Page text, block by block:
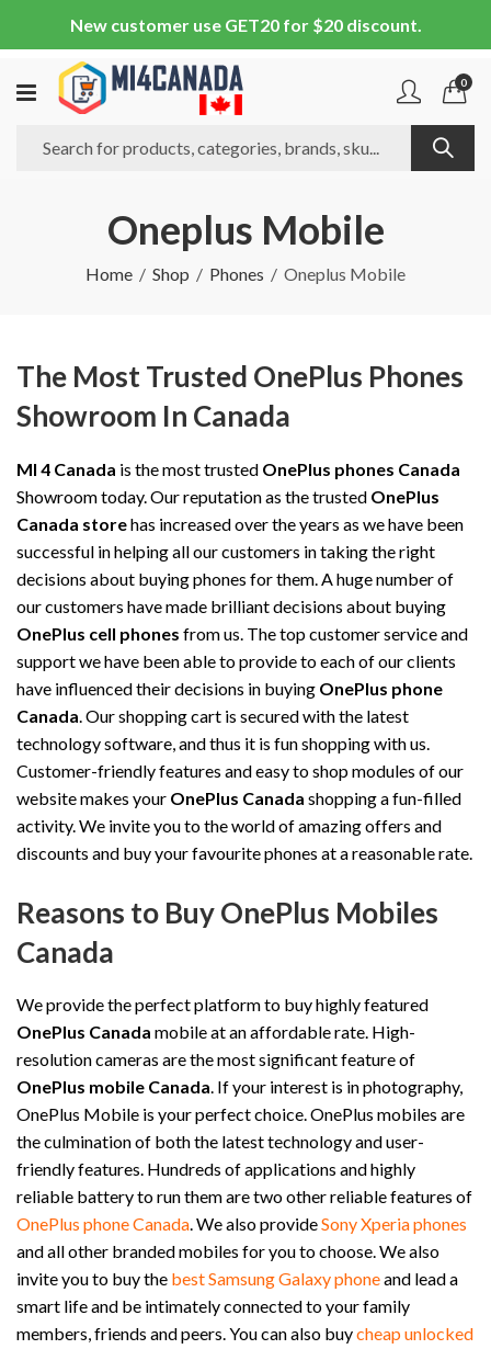
New customer use GET20 for $20 discount.
0
Oneplus Mobile
Home Shop Phones Oneplus Mobile
The Most Trusted OnePlus Phones
Showroom In Canada
MI 4 Canada is the most trusted OnePlus phones Canada
Showroom today. Our reputation as the trusted OnePlus
Canada storehas increased over the years as we have been
successful in helping all our customers in taking the right
decisions about buying phones for them. A huge number of
our customers have made brilliant decisions about buying
OnePlus cell phones from us. The top customer service and
support we have been able to provide to each of our clients
have influenced their decisions in buying OnePlus phone
Canada . Our shopping cart is secured with the latest
technology software, and thus it is fun shopping with us.
Customer-friendly features and easy to shop modules of our
website makes your OnePlus Canada shopping a fun-filled
activity. We invite you to the world of amazing offers and
discounts and buy your favourite phones at a reasonable rate.
Reasons to Buy OnePlus Mobiles
Canada
We provide the perfect platform to buy highly featured
OnePlus Canada mobile at an affordable rate. High-
resolution cameras are the most significant feature of
OnePlus mobile Canada. If your interest is in photography,
OnePlus Mobile is your perfect choice. OnePlus mobiles are
the culmination of both the latest technology and user-
friendly features. Hundreds of applications and highly
reliable battery to run them are two other reliable features of
OnePlus phone Canada. We also provideSony Xperia phones
and all other branded mobiles for you to choose. We also
invite you to buy the best Samsung Galaxy phoneand lead a
smart life and be intimately connected to your family
members, friends and peers. You can also buycheap unlocked